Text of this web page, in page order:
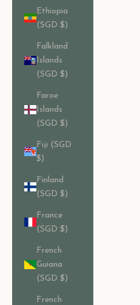
Ethiopia
(SGD $)
Falkland
Islands
(SGD $)
Faroe
Islands
(SGD $)
Fiji (SGD
$)
Finland
(SGD $)
France
(SGD $)
French
Guiana
(SGD $)
French